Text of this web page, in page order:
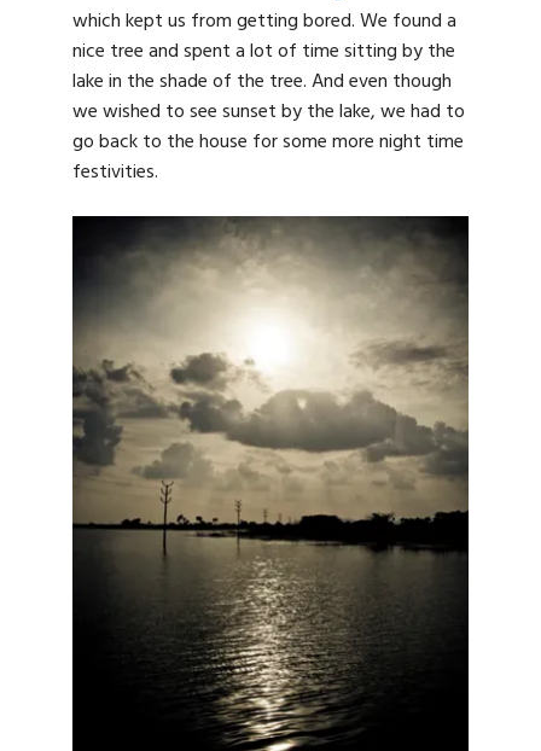
which kept us from getting bored. We found a
nice tree and spent a lot of time sitting by the
lake in the shade of the tree. And even though
we wished to see sunset by the lake, we had to
go back to the house for some more night time
festivities.